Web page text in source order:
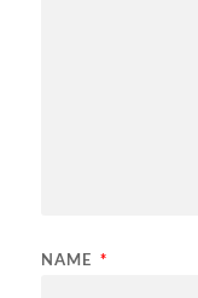
NAME *